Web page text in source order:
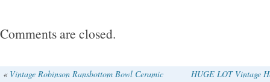
Comments are closed.
« Vintage Robinson Ransbottom Bowl Ceramic
HUGE LOT Vintage